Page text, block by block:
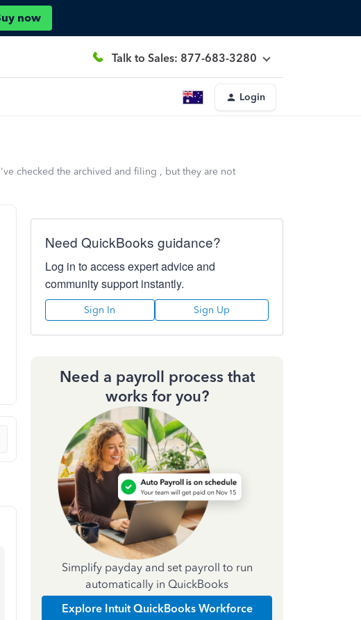
now
Talk to Sales: 877-683-3280
Login
checked the archived and filing , but they are not
Need QuickBooks guidance?
Log in to access expert advice and
community support instantly.
Sign In Sign Up
Need a payroll process that
works for you?
Simplify payday and set payroll to run
automatically in QuickBooks
Explore Intuit QuickBooks Workforce